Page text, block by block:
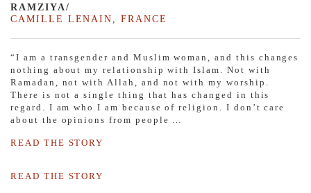
RAMZIYA/
CAMILLE LENAIN
,FRANCE
“I am a transgender and Muslim woman, and this changes
nothing about my relationship with Islam. Not with
Ramadan, not with Allah, and not with my worship.
There is not a single thing that has changed in this
regard. I am who I am because of religion. I don’t care
about the opinions from people …
READ THE STORY
READ THE STORY